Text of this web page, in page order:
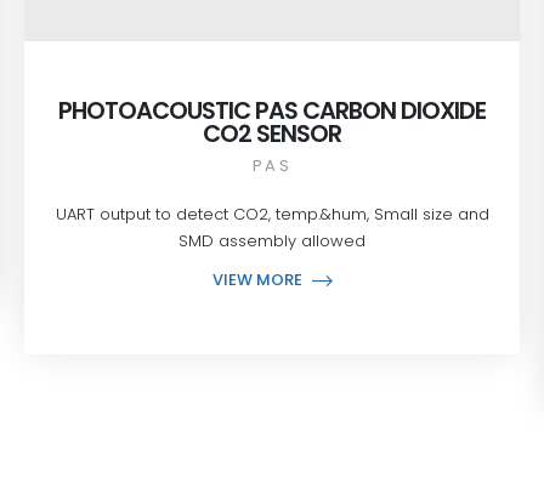
PHOTOACOUSTIC PAS CARBON DIOXIDE
CO2 SENSOR
PAS
UART output to detect CO2, temp.&hum, Small size and
SMD assembly allowed
VIEW MORE